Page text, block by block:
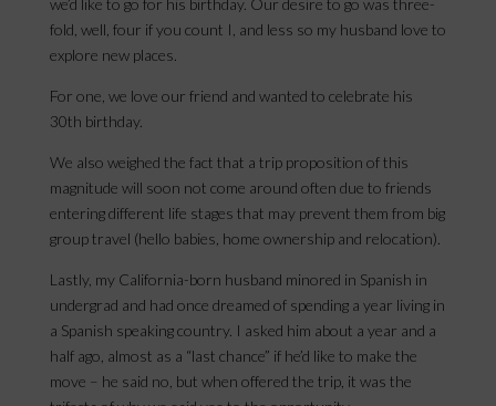
fold, well, four if you count I, and less so my husband love to
explore new places.
For one, we love our friend and wanted to celebrate his
30th birthday.
We also weighed the fact that a trip proposition of this
magnitude will soon not come around often due to friends
entering different life stages that may prevent them from big
group travel (hello babies, home ownership and relocation).
Lastly, my California-born husband minored in Spanish in
undergrad and had once dreamed of spending a year living in
a Spanish speaking country. I asked him about a year and a
half ago, almost as a “last chance” if he’d like to make the
move – he said no, but when offered the trip, it was the